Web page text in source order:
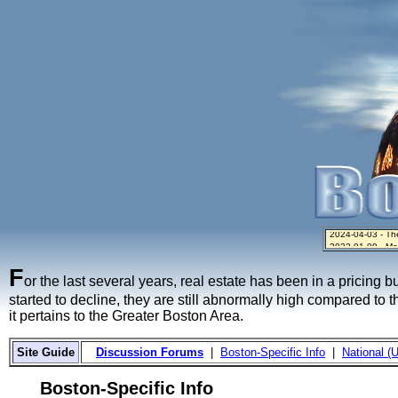
2024-04-03 -
2023-01-09 -
2023-01-06 -
2022-04-27 -
2021-11-02 -
For the last several years, real estate has been in a pricing
started to decline, they are still abnormally high compared to
it pertains to the Greater Boston Area.
Site Guide Discussion Forums Boston-Specific Info National
Boston-Specific Info